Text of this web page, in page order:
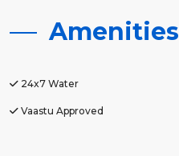
Amenities
24x7 Water
Vaastu Approved